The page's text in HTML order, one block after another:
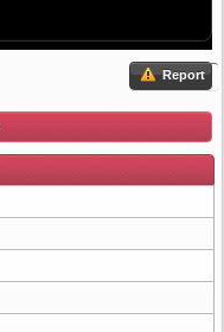
Report